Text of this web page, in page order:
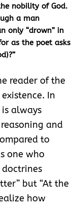
nobility of God.
a man
only “drown” in
as the poet asks
reader of the
In
always
and
to
one who
but “At the
how